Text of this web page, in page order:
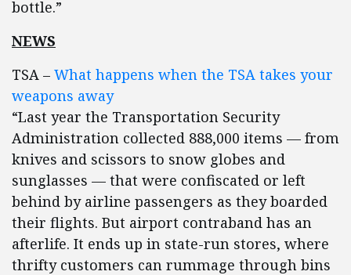
bottle.”
NEWS
TSA – What happens when the TSA takes your
weapons away
“Last year the Transportation Security
Administration collected 888,000 items — from
knives and scissors to snow globes and
sunglasses — that were confiscated or left
behind by airline passengers as they boarded
their flights. But airport contraband has an
afterlife. It ends up in state-run stores, where
thrifty customers can rummage through bins